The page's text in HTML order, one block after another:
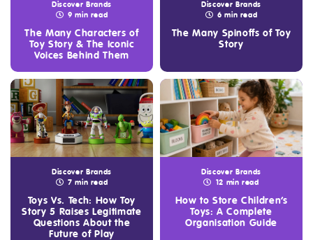
Discover Brands
9 min read
The Many Characters of
Toy Story & The Iconic
Voices Behind Them
Discover Brands
6 min read
The Many Spinoffs of Toy
Story
Discover Brands
7 min read
Toys Vs. Tech: How Toy
Story 5 Raises Legitimate
Questions About the
Future of Play
Discover Brands
12 min read
How to Store Children’s
Toys: A Complete
Organisation Guide